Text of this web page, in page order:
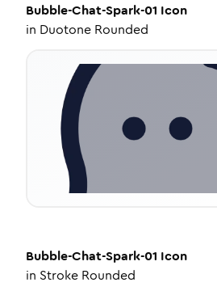
Bubble-Chat-Spark-01 Icon
in Duotone Rounded
Bubble-Chat-Spark-01 Icon
in Stroke Rounded